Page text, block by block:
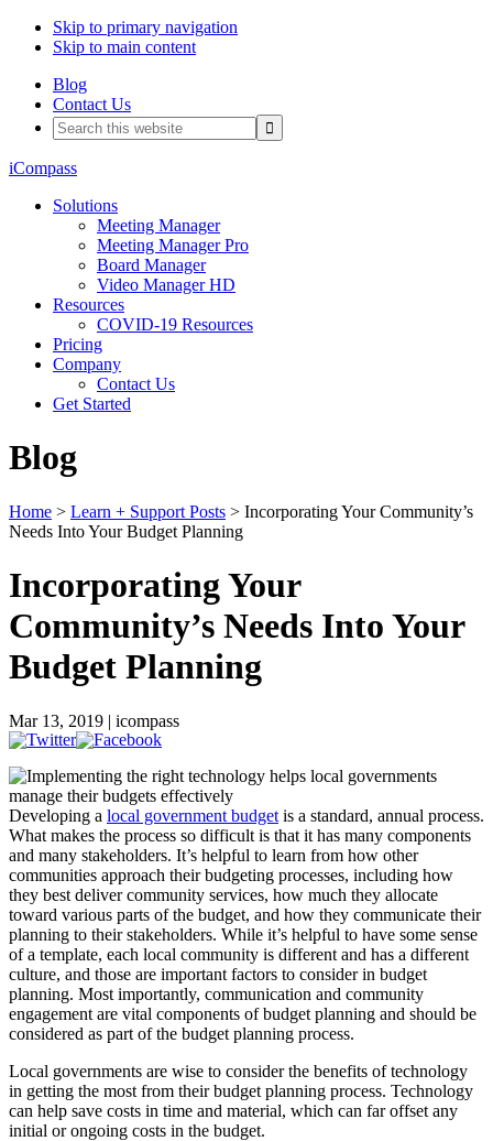
Skip to primary navigation
Skip to main content
Blog
Contact Us
Search
this
website
iCompass
Solutions
Meeting Manager
Meeting Manager Pro
Board Manager
Video Manager HD
Resources
COVID-19 Resources
Pricing
Company
Contact Us
Get Started
Blog
Home > Learn + Support Posts > Incorporating Your Community’s
Needs Into Your Budget Planning
Incorporating Your
Community’s Needs Into Your
Budget Planning
Mar 13, 2019 | icompass
Developing a local government budget is a standard, annual process.
What makes the process so difficult is that it has many components
and many stakeholders. It’s helpful to learn from how other
communities approach their budgeting processes, including how
they best deliver community services, how much they allocate
toward various parts of the budget, and how they communicate their
planning to their stakeholders. While it’s helpful to have some sense
of a template, each local community is different and has a different
culture, and those are important factors to consider in budget
planning. Most importantly, communication and community
engagement are vital components of budget planning and should be
considered as part of the budget planning process.
Local governments are wise to consider the benefits of technology
in getting the most from their budget planning process. Technology
can help save costs in time and material, which can far offset any
initial or ongoing costs in the budget.